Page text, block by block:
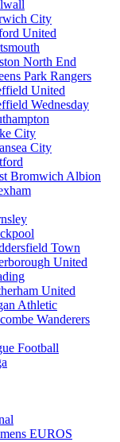
City
United
North End
Park Rangers
United
Wednesday
City
City
Bromwich Albion
Town
United
United
Athletic
Wanderers
Football
EUROS